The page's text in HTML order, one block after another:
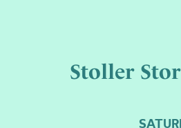
Stoller